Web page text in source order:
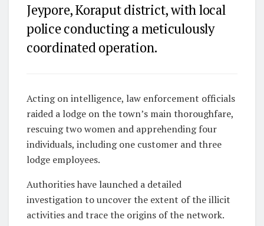
Jeypore, Koraput district, with local
police conducting a meticulously
coordinated operation.
Acting on intelligence, law enforcement officials
raided a lodge on the town’s main thoroughfare,
rescuing two women and apprehending four
individuals, including one customer and three
lodge employees.
Authorities have launched a detailed
investigation to uncover the extent of the illicit
activities and trace the origins of the network.